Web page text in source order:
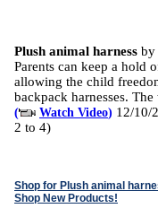
Plush animal harness by
Parents can keep a hold
allowing the child
backpack harnesses.
( Watch Video) 12/10/
2 to 4)
Shop for Plush animal
Shop New Products!